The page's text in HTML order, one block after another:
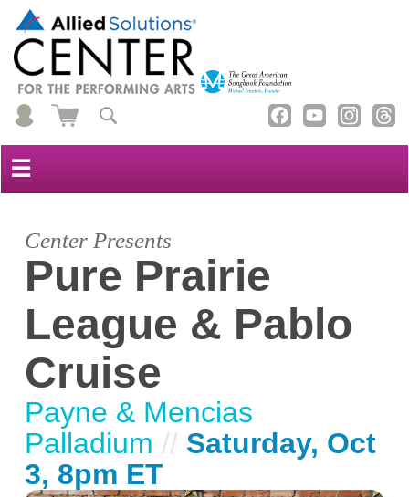
☰
Center Presents
Pure Prairie
League & Pablo
Cruise
Payne & Mencias
Palladium // Saturday, Oct
3, 8pm ET